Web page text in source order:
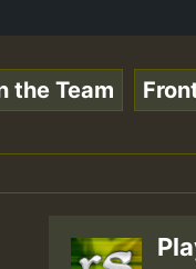
the Team